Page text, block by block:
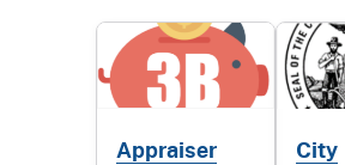
Appraiser
City